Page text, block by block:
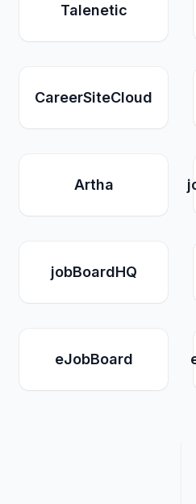
Talenetic
CareerSiteCloud
Artha
jobBoardHQ
eJobBoard